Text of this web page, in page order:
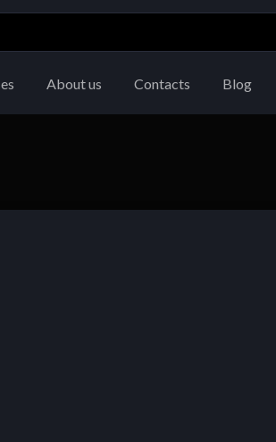
About us Contacts Blog